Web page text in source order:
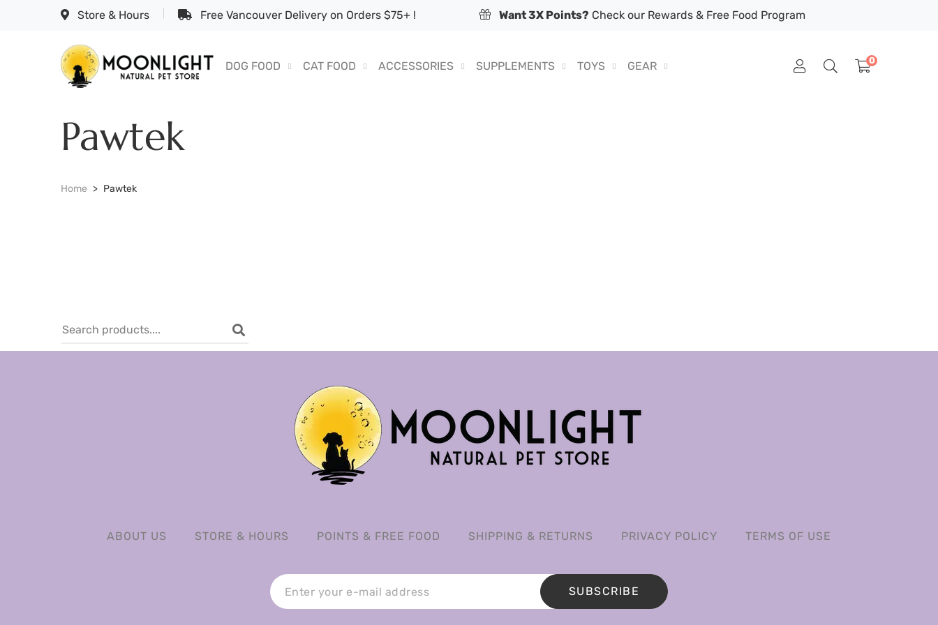
Store & Hours Free Vancouver Delivery on Orders $75+ ! Want 3X Points? Check our Rewards & Free Food Program
DOG FOOD CAT FOOD ACCESSORIES SUPPLEMENTS TOYS GEAR 0
Pawtek
Home Pawtek
ABOUT US STORE & HOURS POINTS & FREE FOOD SHIPPING & RETURNS PRIVACY POLICY TERMS OF USE
SUBSCRIBE